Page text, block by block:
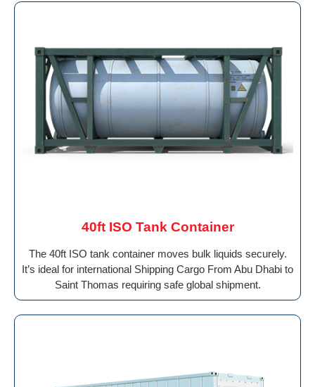
40ft ISO Tank Container
The 40ft ISO tank container moves bulk liquids securely.
It’s ideal for international Shipping Cargo From Abu Dhabi to
Saint Thomas requiring safe global shipment.